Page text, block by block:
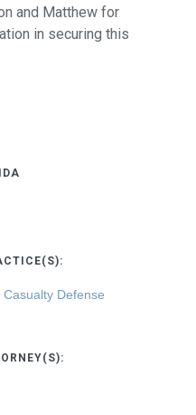
and Matthew for
in securing this
Defense